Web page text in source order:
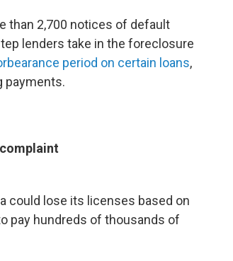
than 2,700 notices of default
lenders take in the foreclosure
period on certain loans,
payments.
could lose its licenses based on
pay hundreds of thousands of